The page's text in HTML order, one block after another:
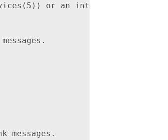
or an integer and,
messages.